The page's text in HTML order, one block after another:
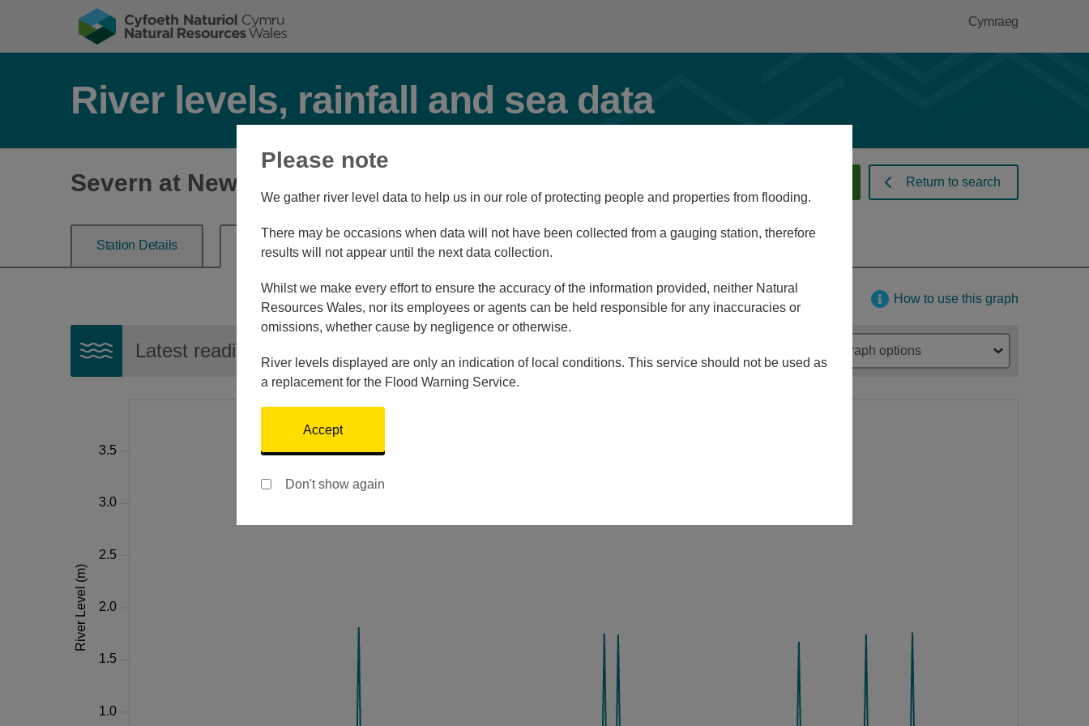
Cymraeg
River levels, rainfall and sea data
Severn at Newtown Return to search
Station Details River Level Station Navigator
How to use this graph
Latest reading: Graph options
Please note
We gather river level data to help us in our role of protecting people and properties from flooding.
There may be occasions when data will not have been collected from a gauging station, therefore
results will not appear until the next data collection.
Whilst we make every effort to ensure the accuracy of the information provided, neither Natural
Resources Wales, nor its employees or agents can be held responsible for any inaccuracies or
omissions, whether cause by negligence or otherwise.
River levels displayed are only an indication of local conditions. This service should not be used as
a replacement for the Flood Warning Service.
Accept
Don't show again